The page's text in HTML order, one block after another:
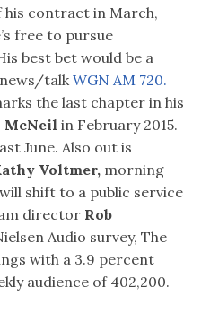
contract in March,
free to pursue
best bet would be a
talkWGN AM 720.
the last chapter in his
McNeil in February 2015.
June. Also out is
Voltmer, morning
shift to a public service
director Rob
Audio survey, The
with a 3.9 percent
audience of 402,200.